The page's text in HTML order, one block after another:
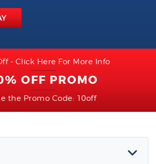
- Click Here For More Info
OFF PROMO
the Promo Code: 10off